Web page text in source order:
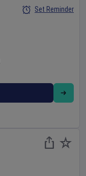
Set Reminder